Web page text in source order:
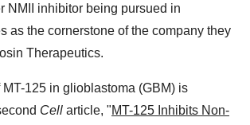
NMII inhibitor being pursued in
as the cornerstone of the company they
Therapeutics.
125 in glioblastoma (GBM) is
Cell article, "MT-125 Inhibits Non-